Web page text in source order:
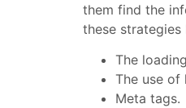
them find the
these strategies
The
The use of
Meta tags.